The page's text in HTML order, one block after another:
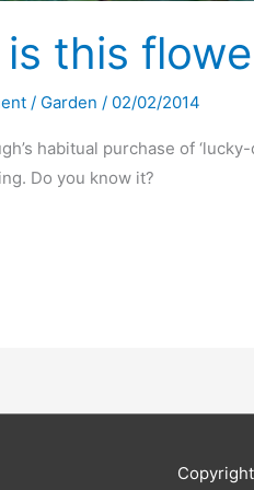
this
/ Garden / 02/02/2014
habitual purchase of
Do you know it?